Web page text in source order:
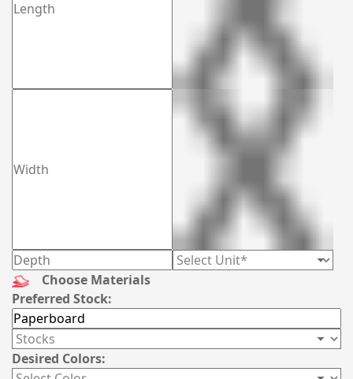
Choose Materials
Preferred Stock:
Desired Colors: